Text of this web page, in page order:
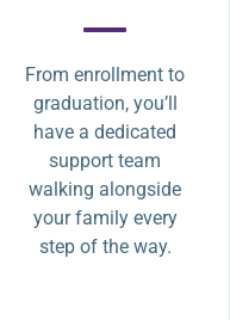
From enrollment to
graduation, you’ll
have a dedicated
support team
walking alongside
your family every
step of the way.